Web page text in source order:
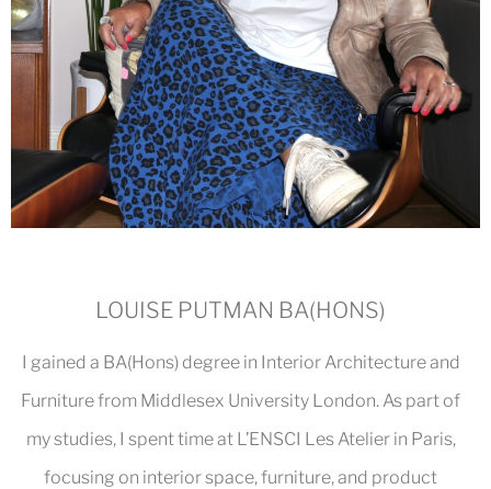
LOUISE PUTMAN BA(HONS)
I gained a BA(Hons) degree in Interior Architecture and
Furniture from Middlesex University London. As part of
my studies, I spent time at L’ENSCI Les Atelier in Paris,
focusing on interior space, furniture, and product